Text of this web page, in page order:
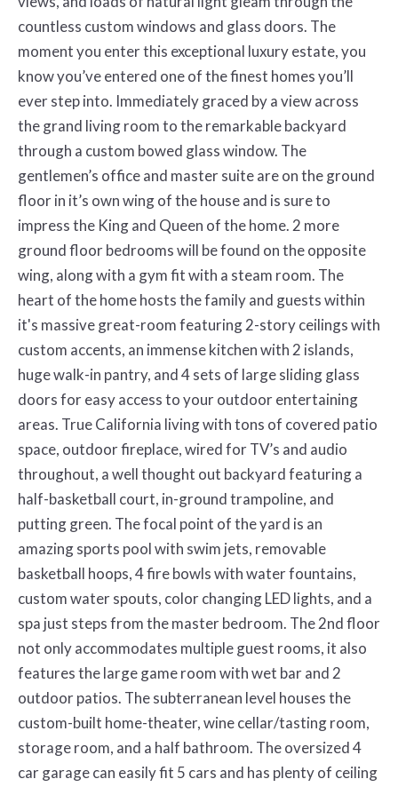
countless custom windows and glass doors. The
moment you enter this exceptional luxury estate, you
know you’ve entered one of the finest homes you’ll
ever step into. Immediately graced by a view across
the grand living room to the remarkable backyard
through a custom bowed glass window. The
gentlemen’s office and master suite are on the ground
floor in it’s own wing of the house and is sure to
impress the King and Queen of the home. 2 more
ground floor bedrooms will be found on the opposite
wing, along with a gym fit with a steam room. The
heart of the home hosts the family and guests within
it's massive great-room featuring 2-story ceilings with
custom accents, an immense kitchen with 2 islands,
huge walk-in pantry, and 4 sets of large sliding glass
doors for easy access to your outdoor entertaining
areas. True California living with tons of covered patio
space, outdoor fireplace, wired for TV’s and audio
throughout, a well thought out backyard featuring a
half-basketball court, in-ground trampoline, and
putting green. The focal point of the yard is an
amazing sports pool with swim jets, removable
basketball hoops, 4 fire bowls with water fountains,
custom water spouts, color changing LED lights, and a
spa just steps from the master bedroom. The 2nd floor
not only accommodates multiple guest rooms, it also
features the large game room with wet bar and 2
outdoor patios. The subterranean level houses the
custom-built home-theater, wine cellar/tasting room,
storage room, and a half bathroom. The oversized 4
car garage can easily fit 5 cars and has plenty of ceiling